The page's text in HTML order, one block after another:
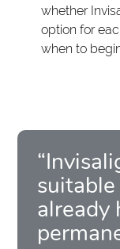
whether
option for
when to
already